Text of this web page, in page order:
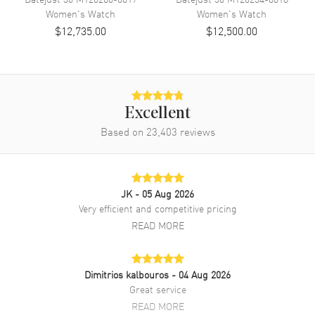
Band Finish Brushed and Polished
Band Color
Bracelet.
Crownclasp
Additional Information
Luxury
5 Year WatchMaxx Warranty
M278240-0008
Brand New Authentic Rolex Datejust 31 Stainless Steel Pink Dial
Women's Luxury Watch Model M278240-0008. Polished Stainless
Steel case with Stainless Steel Jubilee Style Bracelet watch band.
Crownclasp clasp. Fixed-Domed bezel. Dial description: Polished
Women's Watch
$12,735.00
Women's Watch
$12,500.00
Excellent
Based on 23,403 reviews
JK - 05 Aug 2026
Very efficient and competitive pricing
READ MORE
Dimitrios kalbouros - 04 Aug 2026
Great service
READ MORE